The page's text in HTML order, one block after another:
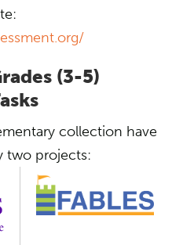
(3-5)
collection have
two projects: